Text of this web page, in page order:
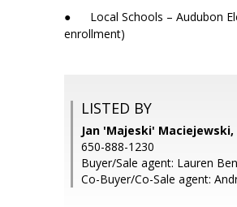
● Local Schools – Audubon
enrollment)
LISTED BY
Jan 'Majeski' Maciejewski,
650-888-1230
Buyer/Sale agent: Lauren
Co-Buyer/Co-Sale agent: